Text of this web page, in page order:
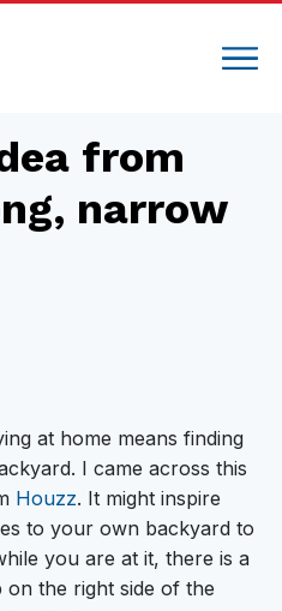
from
narrow
at home means finding
I came across this
Houzz. It might inspire
to your own backyard to
you are at it, there is a
the right side of the